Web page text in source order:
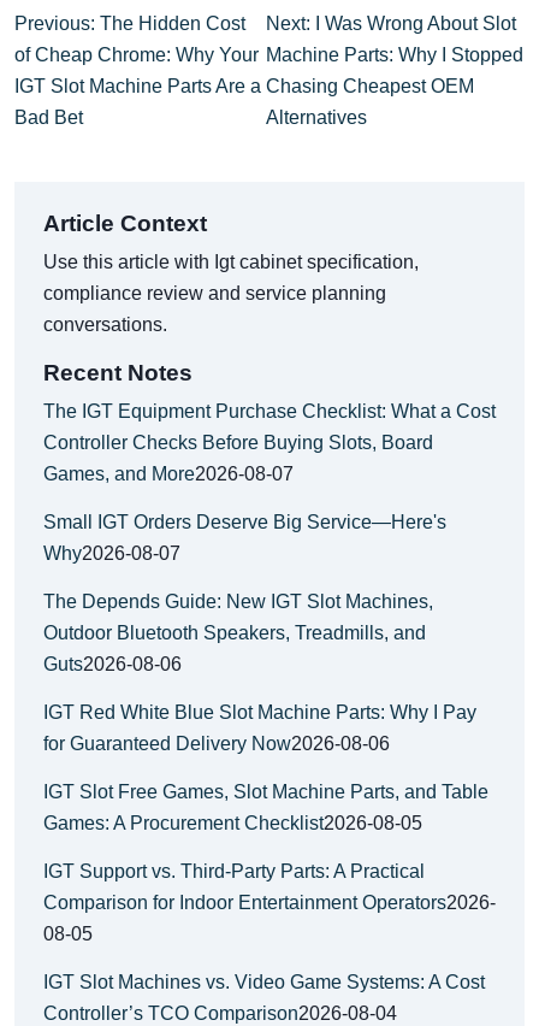
Previous: The Hidden Cost
of Cheap Chrome: Why Your
IGT Slot Machine Parts Are a
Bad Bet
Next: I Was Wrong About Slot
Machine Parts: Why I Stopped
Chasing Cheapest OEM
Alternatives
Article Context
Use this article with Igt cabinet specification,
compliance review and service planning
conversations.
Recent Notes
The IGT Equipment Purchase Checklist: What a Cost
Controller Checks Before Buying Slots, Board
Games, and More2026-08-07
Small IGT Orders Deserve Big Service—Here's
Why2026-08-07
The Depends Guide: New IGT Slot Machines,
Outdoor Bluetooth Speakers, Treadmills, and
Guts2026-08-06
IGT Red White Blue Slot Machine Parts: Why I Pay
for Guaranteed Delivery Now2026-08-06
IGT Slot Free Games, Slot Machine Parts, and Table
Games: A Procurement Checklist2026-08-05
IGT Support vs. Third-Party Parts: A Practical
Comparison for Indoor Entertainment Operators2026-
08-05
IGT Slot Machines vs. Video Game Systems: A Cost
Controller’s TCO Comparison2026-08-04